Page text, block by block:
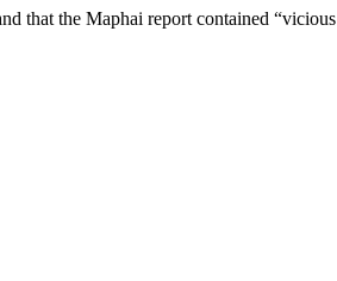
that the Maphai report contained